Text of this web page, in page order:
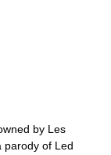
by Les
parody of Led